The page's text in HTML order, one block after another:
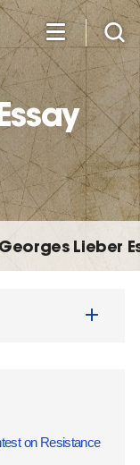
Georges Lieber
on Resistance